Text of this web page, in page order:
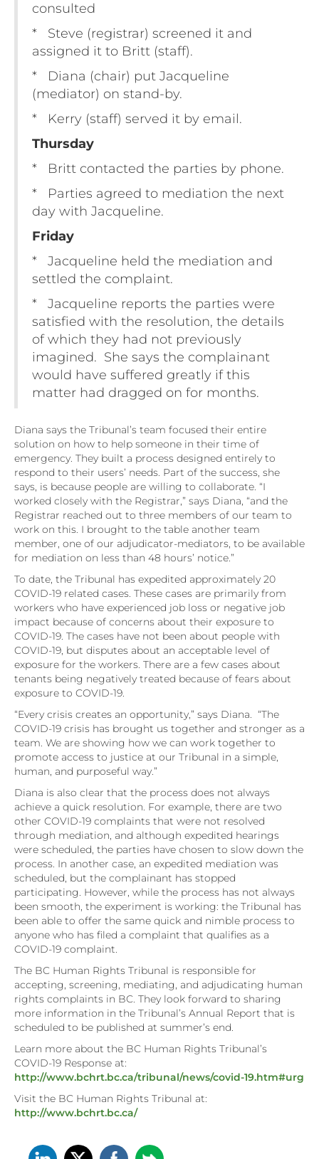
consulted
* Steve (registrar) screened it and
assigned it to Britt (staff).
* Diana (chair) put Jacqueline
(mediator) on stand-by.
* Kerry (staff) served it by email.
Thursday
* Britt contacted the parties by phone.
* Parties agreed to mediation the next
day with Jacqueline.
Friday
* Jacqueline held the mediation and
settled the complaint.
* Jacqueline reports the parties were
satisfied with the resolution, the details
of which they had not previously
imagined. She says the complainant
would have suffered greatly if this
matter had dragged on for months.
Diana says the Tribunal’s team focused their entire
solution on how to help someone in their time of
emergency. They built a process designed entirely to
respond to their users’ needs. Part of the success, she
says, is because people are willing to collaborate. “I
worked closely with the Registrar,” says Diana, “and the
Registrar reached out to three members of our team to
work on this. I brought to the table another team
member, one of our adjudicator-mediators, to be available
for mediation on less than 48 hours’ notice.”
To date, the Tribunal has expedited approximately 20
COVID-19 related cases. These cases are primarily from
workers who have experienced job loss or negative job
impact because of concerns about their exposure to
COVID-19. The cases have not been about people with
COVID-19, but disputes about an acceptable level of
exposure for the workers. There are a few cases about
tenants being negatively treated because of fears about
exposure to COVID-19.
“Every crisis creates an opportunity,” says Diana. “The
COVID-19 crisis has brought us together and stronger as a
team. We are showing how we can work together to
promote access to justice at our Tribunal in a simple,
human, and purposeful way.”
Diana is also clear that the process does not always
achieve a quick resolution. For example, there are two
other COVID-19 complaints that were not resolved
through mediation, and although expedited hearings
were scheduled, the parties have chosen to slow down the
process. In another case, an expedited mediation was
scheduled, but the complainant has stopped
participating. However, while the process has not always
been smooth, the experiment is working: the Tribunal has
been able to offer the same quick and nimble process to
anyone who has filed a complaint that qualifies as a
COVID-19 complaint.
The BC Human Rights Tribunal is responsible for
accepting, screening, mediating, and adjudicating human
rights complaints in BC. They look forward to sharing
more information in the Tribunal’s Annual Report that is
scheduled to be published at summer’s end.
Learn more about the BC Human Rights Tribunal’s
COVID-19 Response at:
http://www.bchrt.bc.ca/tribunal/news/covid-19.htm#urg
Visit the BC Human Rights Tribunal at:
http://www.bchrt.bc.ca/